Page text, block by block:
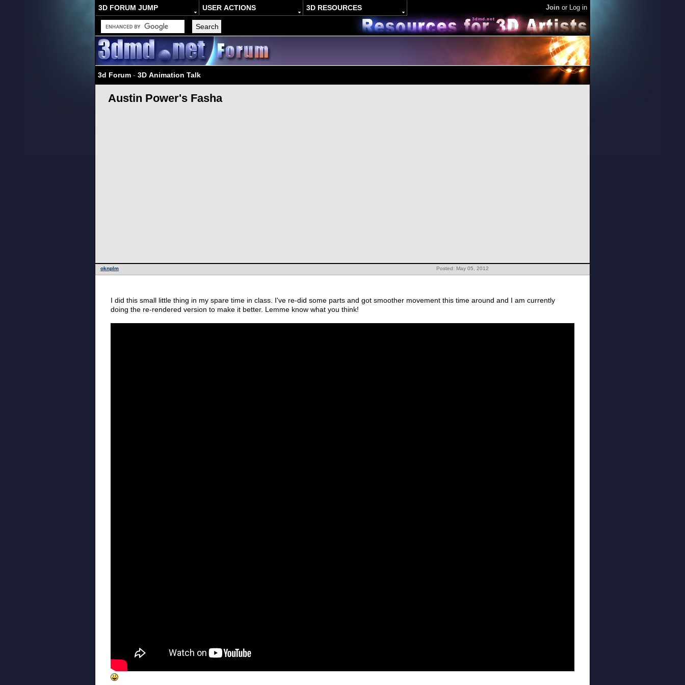
3D FORUM JUMP USER ACTIONS 3D RESOURCES Join or Log in
3d Forum - 3D Animation Talk
Austin Power's Fasha
Posted: May 05, 2012
oknplm
I did this small little thing in my spare time in class. I've re-did some parts and got smoother movement this time around and I am currently
doing the re-rendered version to make it better. Lemme know what you think!